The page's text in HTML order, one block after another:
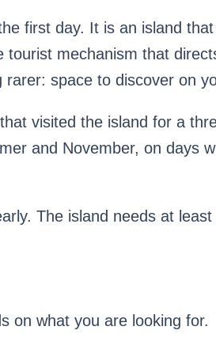
first day. It is an island
mechanism that
space to discover on
visited the island for a
and November, on days
The island needs at
on what you are looking for.